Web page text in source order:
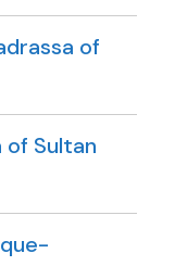
of
of Sultan